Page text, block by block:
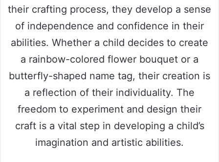
d
e
o
their crafting process, they develop a sense
of independence and confidence in their
abilities. Whether a child decides to create
a rainbow-colored flower bouquet or a
butterfly-shaped name tag, their creation is
a reflection of their individuality. The
freedom to experiment and design their
craft is a vital step in developing a child’s
imagination and artistic abilities.